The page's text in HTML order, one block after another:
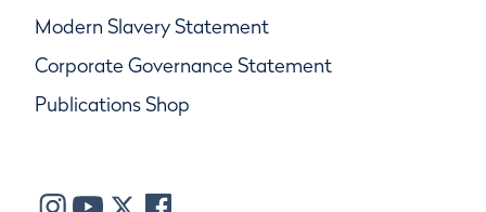
Modern Slavery Statement
Corporate Governance Statement
Publications Shop